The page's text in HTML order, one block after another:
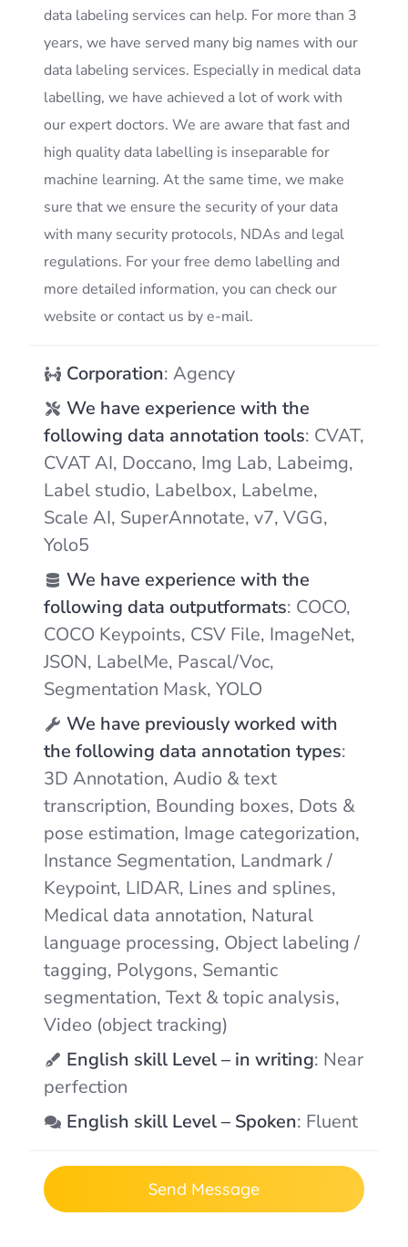
data labeling services can help. For more than 3
years, we have served many big names with our
data labeling services. Especially in medical data
labelling, we have achieved a lot of work with
our expert doctors. We are aware that fast and
high quality data labelling is inseparable for
machine learning. At the same time, we make
sure that we ensure the security of your data
with many security protocols, NDAs and legal
regulations. For your free demo labelling and
more detailed information, you can check our
website or contact us by e-mail.
Corporation: Agency
We have experience with the
following data annotation tools: CVAT,
CVAT AI, Doccano, Img Lab, Labeimg,
Label studio, Labelbox, Labelme,
Scale AI, SuperAnnotate, v7, VGG,
Yolo5
We have experience with the
following data outputformats: COCO,
COCO Keypoints, CSV File, ImageNet,
JSON, LabelMe, Pascal/Voc,
Segmentation Mask, YOLO
We have previously worked with
the following data annotation types:
3D Annotation, Audio & text
transcription, Bounding boxes, Dots &
pose estimation, Image categorization,
Instance Segmentation, Landmark /
Keypoint, LIDAR, Lines and splines,
Medical data annotation, Natural
language processing, Object labeling /
tagging, Polygons, Semantic
segmentation, Text & topic analysis,
Video (object tracking)
English skill Level – in writing: Near
perfection
English skill Level – Spoken: Fluent
Send Message